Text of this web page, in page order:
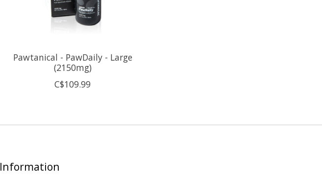
Pawtanical - PawDaily - Large
(2150mg)
C$109.99
Information